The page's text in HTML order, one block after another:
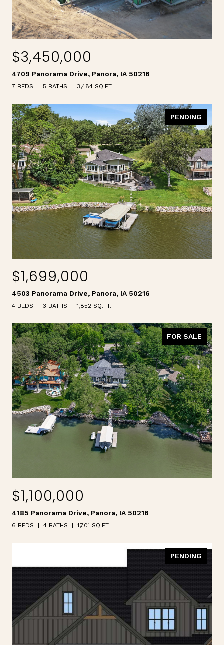
$3,450,000
4709 Panorama Drive, Panora, IA 50216
7 BEDS 5 BATHS 3,484 SQ.FT.
PENDING
$1,699,000
4503 Panorama Drive, Panora, IA 50216
4 BEDS 3 BATHS 1,852 SQ.FT.
FOR SALE
$1,100,000
4185 Panorama Drive, Panora, IA 50216
6 BEDS 4 BATHS 1,701 SQ.FT.
PENDING